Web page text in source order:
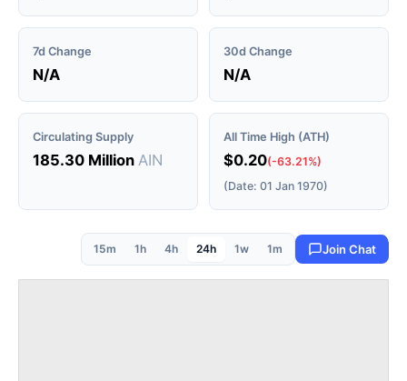
7d Change
N/A
30d Change
N/A
Circulating Supply
185.30 Million AIN
All Time High (ATH)
$0.20(-63.21%)
(Date: 01 Jan 1970)
15m 1h 4h 24h 1w 1m Join Chat